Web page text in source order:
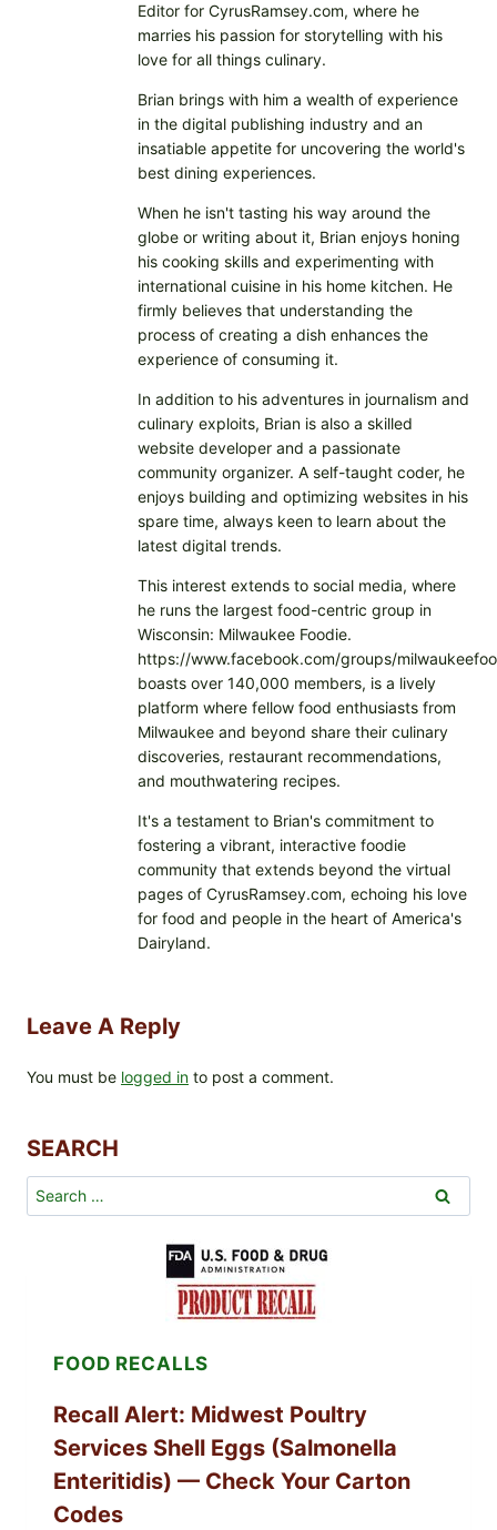
Editor for CyrusRamsey.com, where he
marries his passion for storytelling with his
love for all things culinary.
Brian brings with him a wealth of experience
in the digital publishing industry and an
insatiable appetite for uncovering the world's
best dining experiences.
When he isn't tasting his way around the
globe or writing about it, Brian enjoys honing
his cooking skills and experimenting with
international cuisine in his home kitchen. He
firmly believes that understanding the
process of creating a dish enhances the
experience of consuming it.
In addition to his adventures in journalism and
culinary exploits, Brian is also a skilled
website developer and a passionate
community organizer. A self-taught coder, he
enjoys building and optimizing websites in his
spare time, always keen to learn about the
latest digital trends.
This interest extends to social media, where
he runs the largest food-centric group in
Wisconsin: Milwaukee Foodie.
https://www.facebook.com/groups/
boasts over 140,000 members, is a lively
platform where fellow food enthusiasts from
Milwaukee and beyond share their culinary
discoveries, restaurant recommendations,
and mouthwatering recipes.
It's a testament to Brian's commitment to
fostering a vibrant, interactive foodie
community that extends beyond the virtual
pages of CyrusRamsey.com, echoing his love
for food and people in the heart of America's
Dairyland.
Leave A Reply
You must be logged in to post a comment.
SEARCH
Search
for:
FOOD RECALLS
Recall Alert: Midwest Poultry
Services Shell Eggs (Salmonella
Enteritidis) — Check Your Carton
Codes